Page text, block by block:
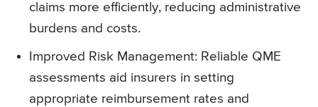
claims more efficiently, reducing administrative
burdens and costs.
Improved Risk Management: Reliable QME
assessments aid insurers in setting
appropriate reimbursement rates and